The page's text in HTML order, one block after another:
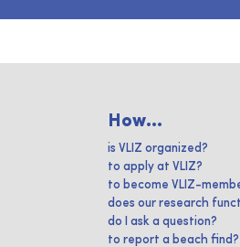
How...
is VLIZ organized?
to apply at VLIZ?
to become VLIZ-
does our research
do I ask a question?
to report a beach find?